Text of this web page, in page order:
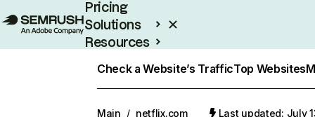
Pricing
Solutions
Resources
Check a Website’s TrafficTop Websites
Main / netflix.com Last updated: July